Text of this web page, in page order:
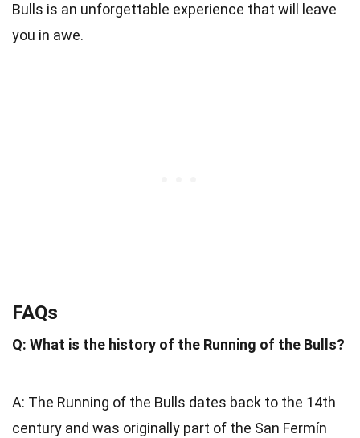
Bulls is an unforgettable experience that will leave
you in awe.
FAQs
Q: What is the history of the Running of the Bulls?
A: The Running of the Bulls dates back to the 14th
century and was originally part of the San Fermín